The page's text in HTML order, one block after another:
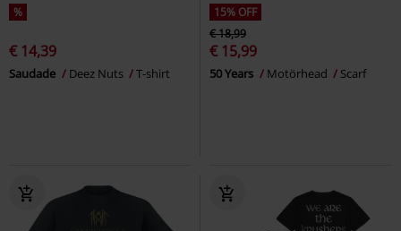
%
€ 14,39
Saudade Deez Nuts T-shirt
15% OFF
€ 18,99
€ 15,99
50 Years Motörhead Scarf